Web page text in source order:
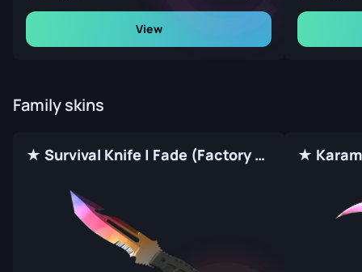
View
Family skins
★ Survival Knife | Fade (Factory New) ★